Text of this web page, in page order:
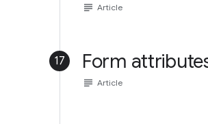
subject Article
17 Form
subject Article